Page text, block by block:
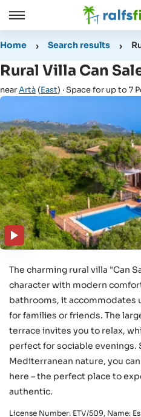
Open
Close
Home Search results
Rural Villa Can
nearArtà (East) · Space for up to 7
The charming rural villa "Can
character with modern
bathrooms, it accommodates
for families or friends. The
terrace invites you to relax,
perfect for sociable evenings.
Mediterranean nature, you
here – the perfect place to
authentic.
License Number: ETV/509, Name: